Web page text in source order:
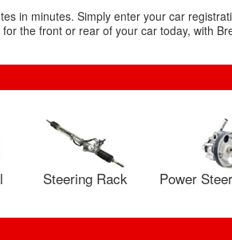
in minutes. Simply enter your car
the front or rear of your car today, with
Steering Rack Power